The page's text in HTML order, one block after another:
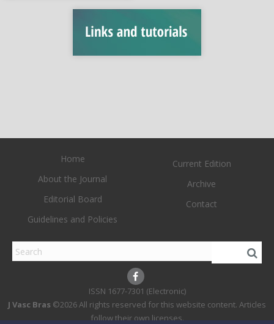
Home
About the Journal
Editorial Board
Guidelines and Policies
Current Edition
Archive
Contact
1677-7301 (Electronic)
J Vasc Bras ©2026 All rights reserved for this website content. Articles
follow their own licenses.